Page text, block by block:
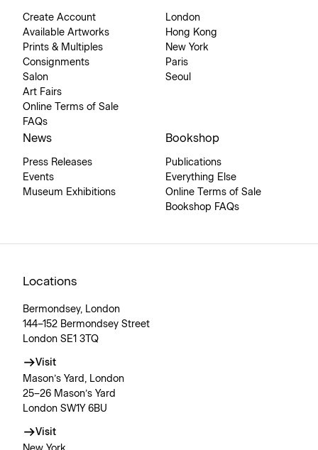
Create Account
Available Artworks
Prints & Multiples
Consignments
Salon
Art Fairs
Online Terms of Sale
FAQs
London
Hong Kong
New York
Paris
Seoul
News
Press Releases
Events
Museum Exhibitions
Bookshop
Publications
Everything Else
Online Terms of Sale
Bookshop FAQs
Locations
Bermondsey, London
144–152 Bermondsey Street
London SE1 3TQ
Visit
Mason’s Yard, London
25–26 Mason’s Yard
London SW1Y 6BU
Visit